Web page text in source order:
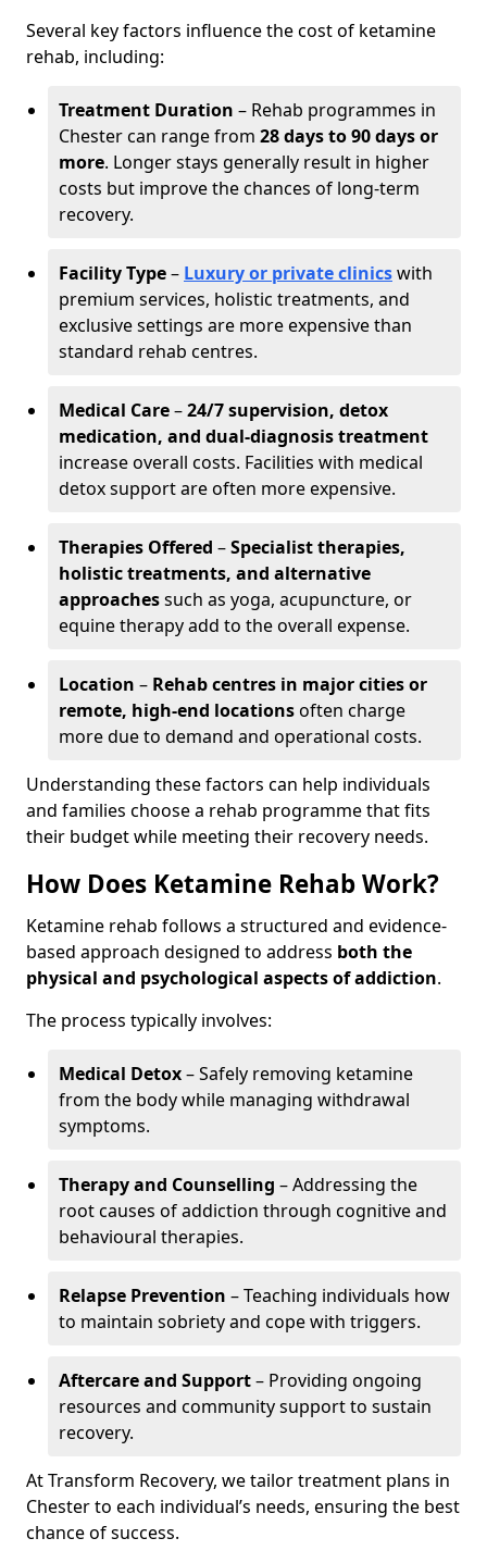
Several key factors influence the cost of ketamine
rehab, including:
Treatment Duration – Rehab programmes in
Chester can range from 28 days to 90 days or
more. Longer stays generally result in higher
costs but improve the chances of long-term
recovery.
Facility Type– Luxury or private clinicswith
premium services, holistic treatments, and
exclusive settings are more expensive than
standard rehab centres.
Medical Care–24/7 supervision, detox
medication, and dual-diagnosis treatment
increase overall costs. Facilities with medical
detox support are often more expensive.
Therapies Offered –Specialist therapies,
holistic treatments, and alternative
approachessuch as yoga, acupuncture, or
equine therapy add to the overall expense.
Location – Rehab centres in major cities or
remote, high-end locationsoften charge
more due to demand and operational costs.
Understanding these factors can help individuals
and families choose a rehab programme that fits
their budget while meeting their recovery needs.
How Does Ketamine Rehab Work?
Ketamine rehab follows a structured and evidence-
based approach designed to address both the
physical and psychological aspects of addiction.
The process typically involves:
Medical Detox– Safely removing ketamine
from the body while managing withdrawal
symptoms.
Therapy and Counselling – Addressing the
root causes of addiction through cognitive and
behavioural therapies.
Relapse Prevention – Teaching individuals how
to maintain sobriety and cope with triggers.
Aftercare and Support– Providing ongoing
resources and community support to sustain
recovery.
At Transform Recovery, we tailor treatment plans in
Chester to each individual’s needs, ensuring the best
chance of success.